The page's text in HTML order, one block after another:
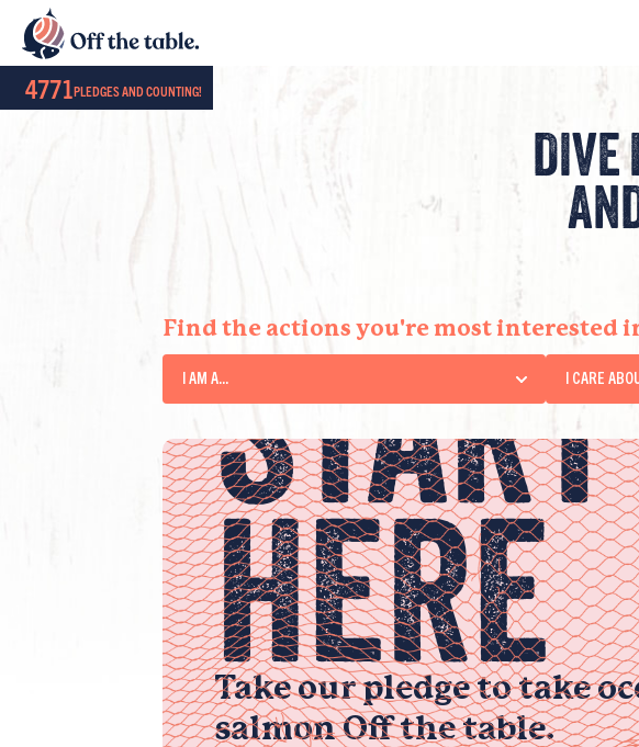
4771PLEDGES AND COUNTING!
DIVE
Find the actions you're most interested
I AM A... I CARE
START
HERE
Take our pledge to take
salmon Off the table.